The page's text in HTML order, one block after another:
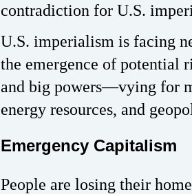
contradiction for U.S.
U.S. imperialism is facing
the emergence of potential
and big powers—vying for
energy resources, and
Emergency Capitalism
People are losing their